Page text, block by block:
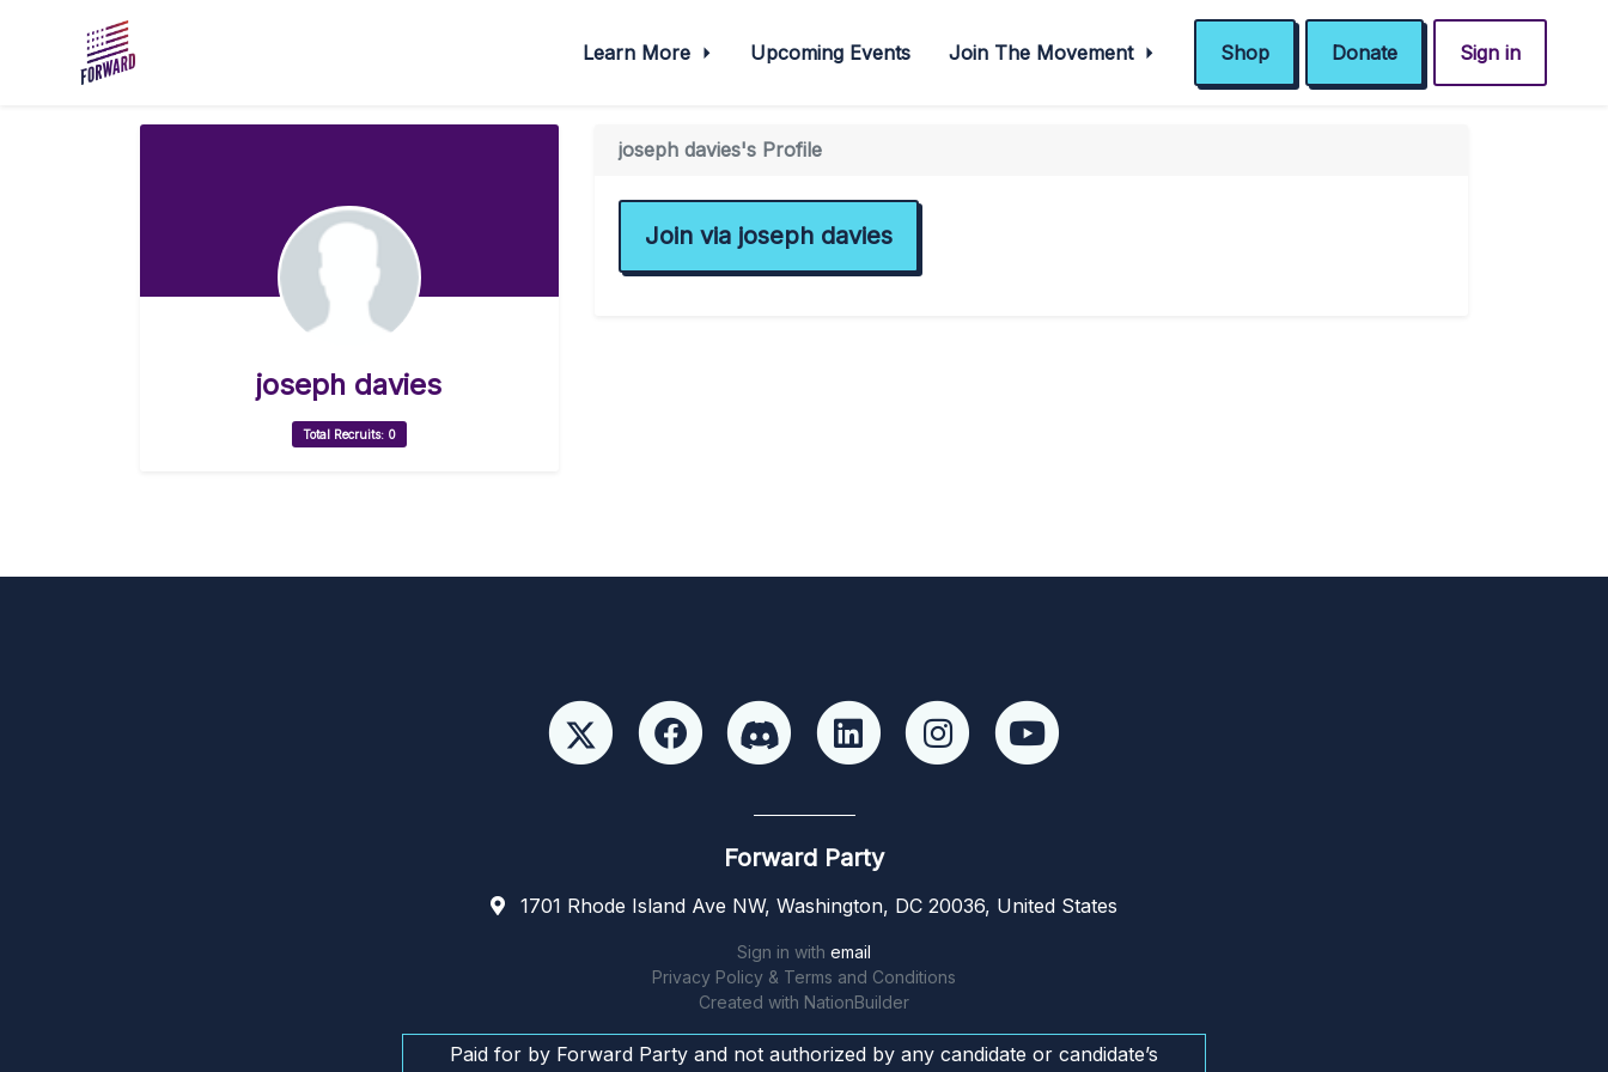
Learn More Upcoming Events Join The Movement Shop Donate Sign in
joseph davies
Total Recruits: 0
joseph davies's Profile
Join via joseph davies
Forward Party
1701 Rhode Island Ave NW, Washington, DC 20036, United States
Sign in with email
Privacy Policy & Terms and Conditions
Created with NationBuilder
Paid for by Forward Party and not authorized by any candidate or candidate’s